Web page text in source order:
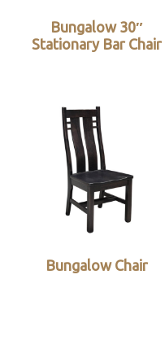
Bungalow 30″
Stationary Bar Chair
Bungalow Chair